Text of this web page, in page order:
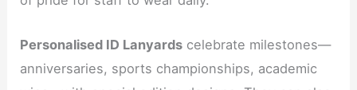
Personalised ID Lanyards celebrate milestones—
anniversaries, sports championships, academic